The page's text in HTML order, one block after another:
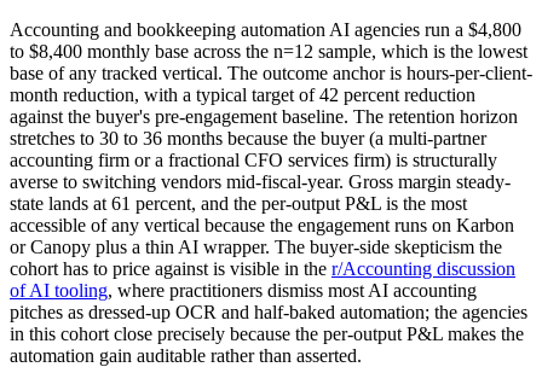
Accounting and bookkeeping automation AI agencies run a $4,800
to $8,400 monthly base across the n=12 sample, which is the lowest
base of any tracked vertical. The outcome anchor is hours-per-client-
month reduction, with a typical target of 42 percent reduction
against the buyer's pre-engagement baseline. The retention horizon
stretches to 30 to 36 months because the buyer (a multi-partner
accounting firm or a fractional CFO services firm) is structurally
averse to switching vendors mid-fiscal-year. Gross margin steady-
state lands at 61 percent, and the per-output P&L is the most
accessible of any vertical because the engagement runs on Karbon
or Canopy plus a thin AI wrapper. The buyer-side skepticism the
cohort has to price against is visible in the r/Accounting discussion
of AI tooling, where practitioners dismiss most AI accounting
pitches as dressed-up OCR and half-baked automation; the agencies
in this cohort close precisely because the per-output P&L makes the
automation gain auditable rather than asserted.